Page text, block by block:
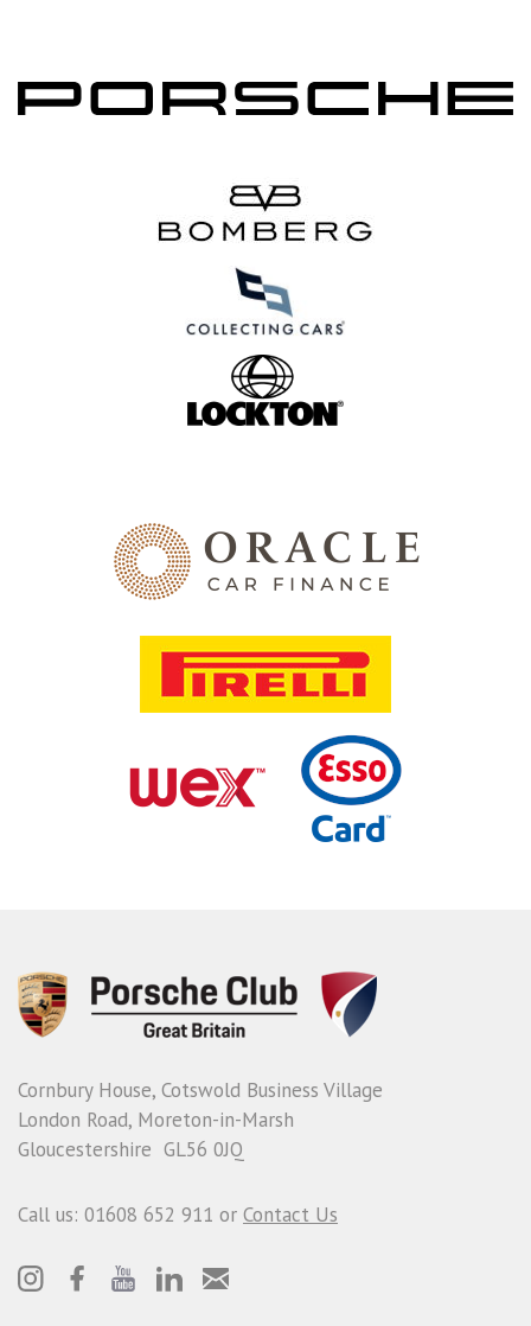
Cornbury House, Cotswold Business Village
London Road, Moreton-in-Marsh
Gloucestershire GL56 0JQ
Call us: 01608 652 911 or Contact Us